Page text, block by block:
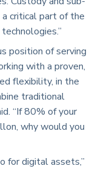
a critical part of the
position of serving
with a proven,
flexibility, in the
traditional
“If 80% of your
why would you
for digital assets,”